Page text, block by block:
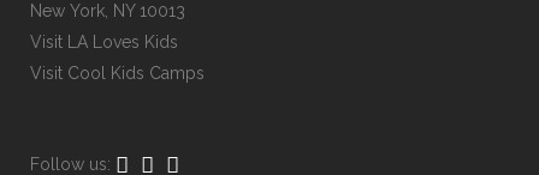
New York, NY 10013
Visit
LA Loves Kids
Visit Cool Kids Camps
Follow us: